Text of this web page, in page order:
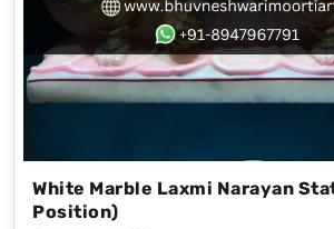
White Marble Laxmi Narayan
Position)